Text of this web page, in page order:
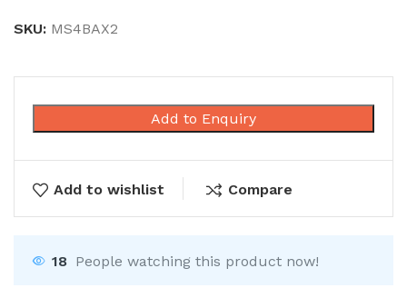
SKU: MS4BAX2
Add to Enquiry
Add to wishlist Compare
18 People watching this product now!